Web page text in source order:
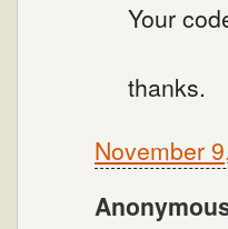
Your
thanks.
November